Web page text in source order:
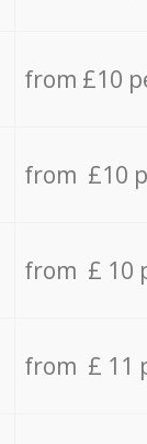
from £10
from £10
from £ 10
from £ 11